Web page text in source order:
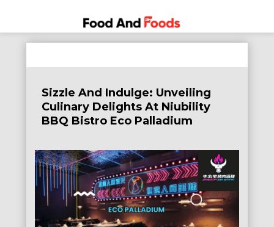
to
Food
and
A Journey
of
Delicious
Dining
Sizzle And Indulge: Unveiling
Culinary Delights At Niubility
BBQ Bistro Eco Palladium